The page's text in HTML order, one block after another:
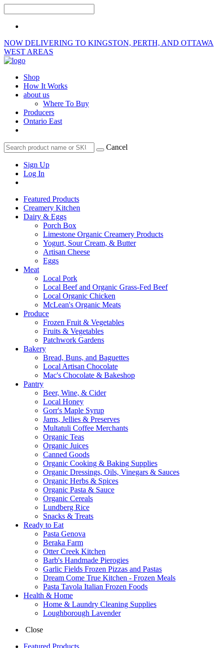
NOW DELIVERING TO KINGSTON, PERTH, AND OTTAWA
WEST AREAS
Shop
How It Works
about us
Where To Buy
Producers
Ontario East
Cancel
Sign Up
Log In
Featured Products
Creamery Kitchen
Dairy & Eggs
Porch Box
Limestone Organic Creamery Products
Yogurt, Sour Cream, & Butter
Artisan Cheese
Eggs
Meat
Local Pork
Local Beef and Organic Grass-Fed Beef
Local Organic Chicken
McLean's Organic Meats
Produce
Frozen Fruit & Vegetables
Fruits & Vegetables
Patchwork Gardens
Bakery
Bread, Buns, and Baguettes
Local Artisan Chocolate
Mac's Chocolate & Bakeshop
Pantry
Beer, Wine, & Cider
Local Honey
Gorr's Maple Syrup
Jams, Jellies & Preserves
Multatuli Coffee Merchants
Organic Teas
Organic Juices
Canned Goods
Organic Cooking & Baking Supplies
Organic Dressings, Oils, Vinegars & Sauces
Organic Herbs & Spices
Organic Pasta & Sauce
Organic Cereals
Lundberg Rice
Snacks & Treats
Ready to Eat
Pasta Genova
Beraka Farm
Otter Creek Kitchen
Barb's Handmade Pierogies
Garlic Fields Frozen Pizzas and Pastas
Dream Come True Kitchen - Frozen Meals
Pasta Tavola Italian Frozen Foods
Health & Home
Home & Laundry Cleaning Supplies
Loughborough Lavender
Close
Featured Products